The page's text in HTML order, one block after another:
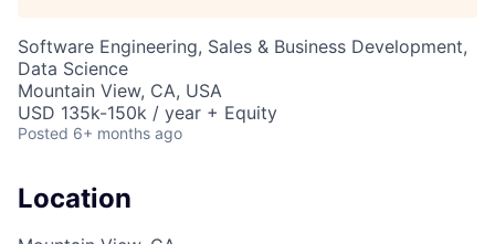
Software Engineering, Sales & Business Development,
Data Science
Mountain View, CA, USA
USD 135k-150k / year + Equity
Posted 6+ months ago
Location